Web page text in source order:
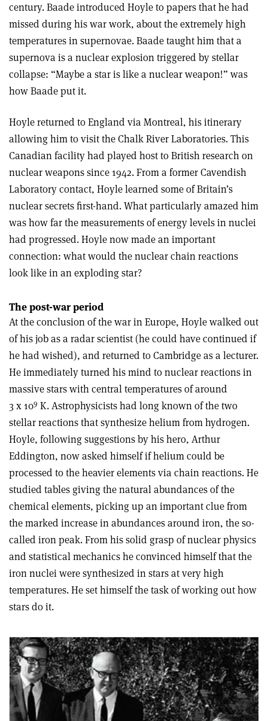
century. Baade introduced Hoyle to papers that he had
missed during his war work, about the extremely high
temperatures in supernovae. Baade taught him that a
supernova is a nuclear explosion triggered by stellar
collapse: “Maybe a star is like a nuclear weapon!” was
how Baade put it.
Hoyle returned to England via Montreal, his itinerary
allowing him to visit the Chalk River Laboratories. This
Canadian facility had played host to British research on
nuclear weapons since 1942. From a former Cavendish
Laboratory contact, Hoyle learned some of Britain’s
nuclear secrets first-hand. What particularly amazed him
was how far the measurements of energy levels in nuclei
had progressed. Hoyle now made an important
connection: what would the nuclear chain reactions
look like in an exploding star?
The post-war period
At the conclusion of the war in Europe, Hoyle walked out
of his job as a radar scientist (he could have continued if
he had wished), and returned to Cambridge as a lecturer.
He immediately turned his mind to nuclear reactions in
massive stars with central temperatures of around
3 x 109 K. Astrophysicists had long known of the two
stellar reactions that synthesize helium from hydrogen.
Hoyle, following suggestions by his hero, Arthur
Eddington, now asked himself if helium could be
processed to the heavier elements via chain reactions. He
studied tables giving the natural abundances of the
chemical elements, picking up an important clue from
the marked increase in abundances around iron, the so-
called iron peak. From his solid grasp of nuclear physics
and statistical mechanics he convinced himself that the
iron nuclei were synthesized in stars at very high
temperatures. He set himself the task of working out how
stars do it.